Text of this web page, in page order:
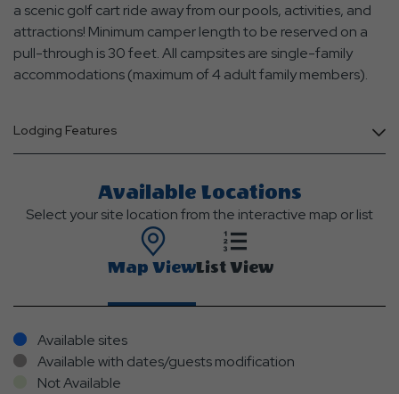
a scenic golf cart ride away from our pools, activities, and
attractions! Minimum camper length to be reserved on a
pull-through is 30 feet. All campsites are single-family
accommodations (maximum of 4 adult family members).
Lodging Features
Available Locations
Select your site location from the interactive map or list
Map ViewList View
Available sites
Available with dates/guests modification
Not Available